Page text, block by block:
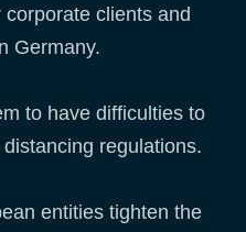
corporate clients and
Germany.
to have difficulties to
regulations.
entities tighten the